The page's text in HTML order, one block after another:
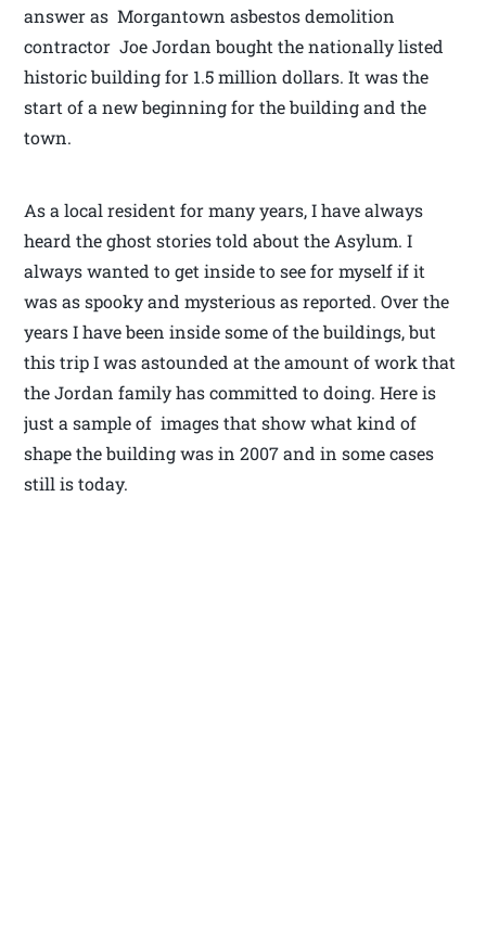
answer as Morgantown asbestos demolition
contractor Joe Jordan bought the nationally listed
historic building for 1.5 million dollars. It was the
start of a new beginning for the building and the
town.
As a local resident for many years, I have always
heard the ghost stories told about the Asylum. I
always wanted to get inside to see for myself if it
was as spooky and mysterious as reported. Over the
years I have been inside some of the buildings, but
this trip I was astounded at the amount of work that
the Jordan family has committed to doing. Here is
just a sample of images that show what kind of
shape the building was in 2007 and in some cases
still is today.